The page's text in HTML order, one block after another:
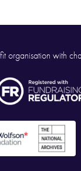
organisation with